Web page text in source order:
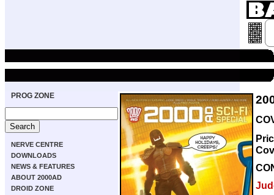
PROG ZONE
NERVE CENTRE
DOWNLOADS
NEWS & FEATURES
ABOUT 2000AD
DROID ZONE